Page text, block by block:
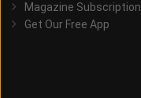
Magazine Subscription
Get Our Free App